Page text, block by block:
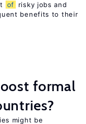
of
risky jobs and
benefits to their
formal
might be